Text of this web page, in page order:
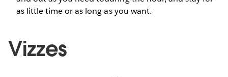
as little time or as long as you want.
Vizzes